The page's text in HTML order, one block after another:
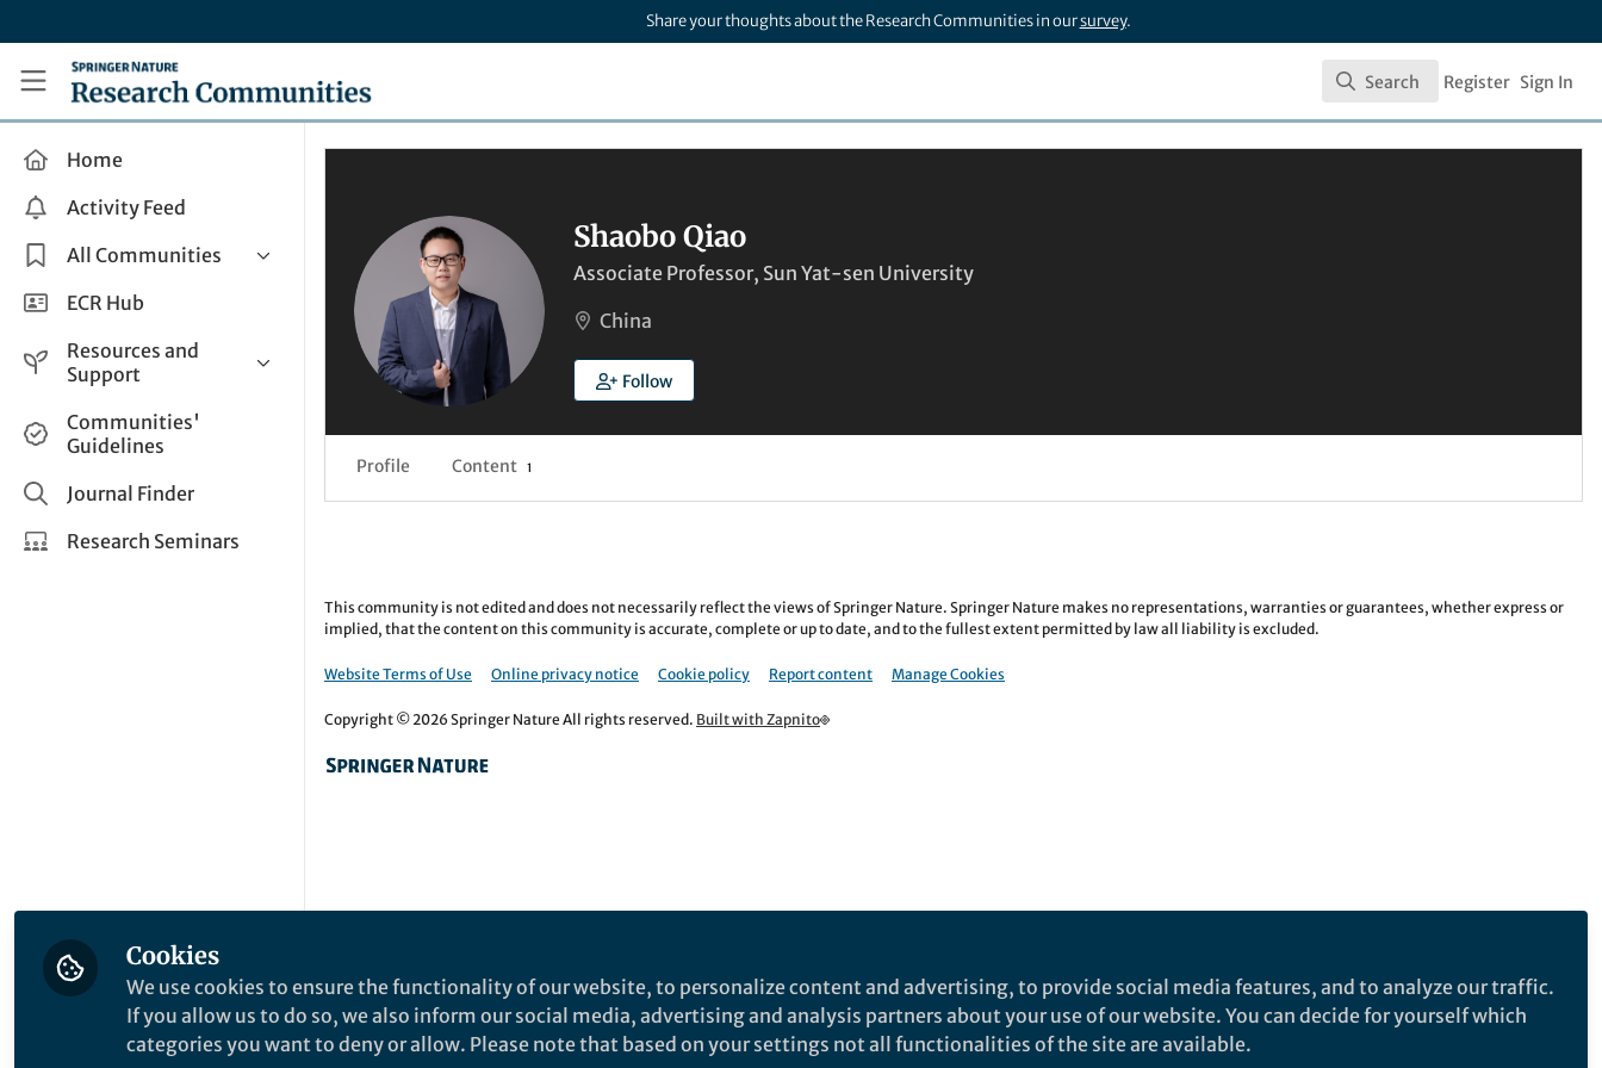
Share your thoughts about the Research Communities in oursurvey.
Research Communities by Springer Nature
Search
Search Register Sign In
Home
Activity Feed
All Communities
Health & Clinical Research
Life Sciences
Applied Sciences
ECR Hub
Resources and
Support
Help and Support
How do I create a post?
Share and Connect
Communities'
Guidelines
Journal Finder
Research Seminars
Shaobo Qiao
Associate Professor, Sun Yat-sen University
China
Follow
Profile Content 1
This community is not edited and does not necessarily reflect the views of Springer Nature. Springer Nature makes no representations, warranties or guarantees, whether express or
implied, that the content on this community is accurate, complete or up to date, and to the fullest extent permitted by law all liability is excluded.
Website Terms of Use Online privacy notice Cookie policy Report content Manage Cookies
Copyright © 2026 Springer Nature All rights reserved. Built with Zapnito
Cookies
We use cookies to ensure the functionality of our website, to personalize content and advertising, to provide social media features, and to analyze our traffic.
If you allow us to do so, we also inform our social media, advertising and analysis partners about your use of our website. You can decide for yourself which
categories you want to deny or allow. Please note that based on your settings not all functionalities of the site are available.